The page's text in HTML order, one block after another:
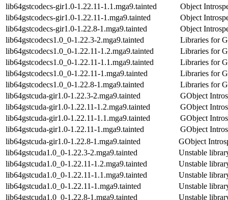
lib64gstcodecs-gir1.0-1.22.11-1.1.mga9.tainted
Object
lib64gstcodecs-gir1.0-1.22.11-1.mga9.tainted
Object
lib64gstcodecs-gir1.0-1.22.8-1.mga9.tainted
Object
lib64gstcodecs1.0_0-1.22.3-2.mga9.tainted
Libraries for
lib64gstcodecs1.0_0-1.22.11-1.2.mga9.tainted
Libraries for
lib64gstcodecs1.0_0-1.22.11-1.1.mga9.tainted
Libraries for
lib64gstcodecs1.0_0-1.22.11-1.mga9.tainted
Libraries for
lib64gstcodecs1.0_0-1.22.8-1.mga9.tainted
Libraries for
lib64gstcuda-gir1.0-1.22.3-2.mga9.tainted
GObject
lib64gstcuda-gir1.0-1.22.11-1.2.mga9.tainted
GObject
lib64gstcuda-gir1.0-1.22.11-1.1.mga9.tainted
GObject
lib64gstcuda-gir1.0-1.22.11-1.mga9.tainted
GObject
lib64gstcuda-gir1.0-1.22.8-1.mga9.tainted
GObject
lib64gstcuda1.0_0-1.22.3-2.mga9.tainted
Unstable
lib64gstcuda1.0_0-1.22.11-1.2.mga9.tainted
Unstable
lib64gstcuda1.0_0-1.22.11-1.1.mga9.tainted
Unstable
lib64gstcuda1.0_0-1.22.11-1.mga9.tainted
Unstable
lib64gstcuda1.0_0-1.22.8-1.mga9.tainted
Unstable